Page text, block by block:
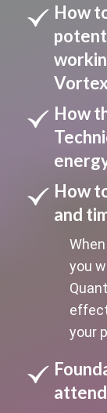
How
How
How
and
you
your